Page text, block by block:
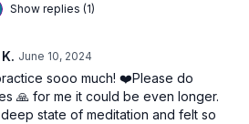
Show replies (1)
June 10, 2024
sooo much! ❤️Please do
🙏 for me it could be even longer.
state of meditation and felt so